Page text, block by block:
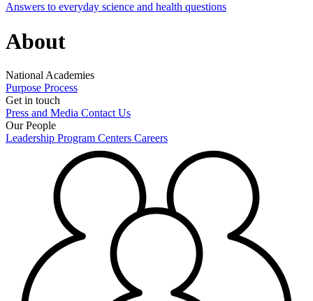
Answers to everyday science and health questions
About
National Academies
Purpose Process
Get in touch
Press and Media Contact Us
Our People
Leadership Program Centers Careers